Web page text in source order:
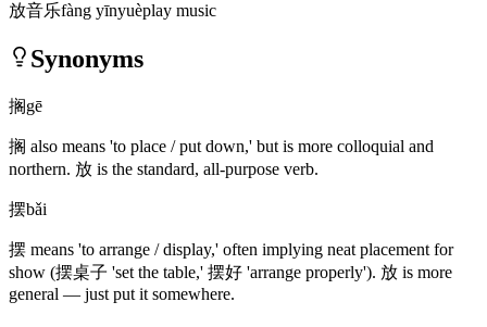
放音乐fàng yīnyuèplay music
Synonyms
搁gē
搁 also means 'to place / put down,' but is more colloquial and
northern. 放 is the standard, all-purpose verb.
摆bǎi
摆 means 'to arrange / display,' often implying neat placement for
show (摆桌子 'set the table,' 摆好 'arrange properly'). 放 is more
general — just put it somewhere.